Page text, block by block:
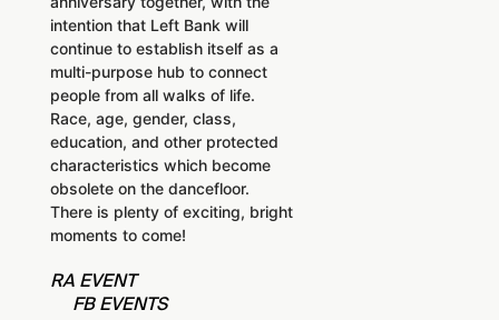
intention that Left Bank will
continue to establish itself as a
multi-purpose hub to connect
people from all walks of life.
Race, age, gender, class,
education, and other protected
characteristics which become
obsolete on the dancefloor.
There is plenty of exciting, bright
moments to come!
RA EVENT
FB EVENTS